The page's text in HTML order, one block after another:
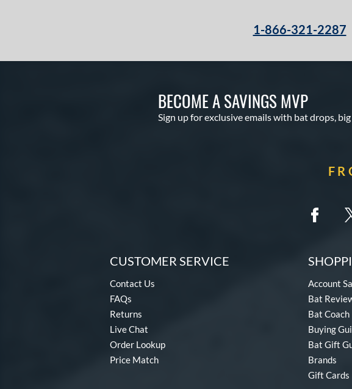
1-866-321-2287
BECOME A SAVINGS MVP
Sign up for exclusive emails with bat drops,
CUSTOMER SERVICE
Contact Us
FAQs
Returns
Live Chat
Order Lookup
Price Match
Account
Bat
Bat Coach
Buying
Bat Gift
Brands
Gift Cards